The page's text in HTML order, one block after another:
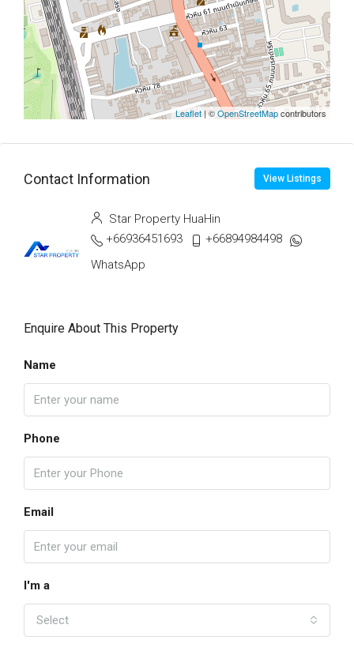
Leaflet | ©OpenStreetMapcontributors
Contact Information View Listings
Star Property HuaHin
+66936451693
+66894984498
WhatsApp
Enquire About This Property
Name
Phone
Email
I'm a
Select